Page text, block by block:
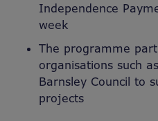
Independence
week
The programme
organisations such
Barnsley Council to
projects